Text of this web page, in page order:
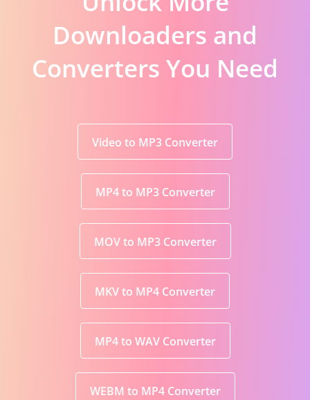
Downloaders and
Converters You Need
Video to MP3 Converter
MP4 to MP3 Converter
MOV to MP3 Converter
MKV to MP4 Converter
MP4 to WAV Converter
WEBM to MP4 Converter